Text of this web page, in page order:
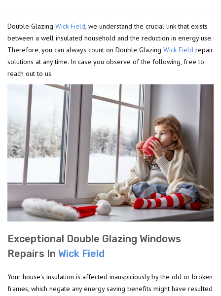
Double Glazing Wick Field, we understand the crucial link that exists
between a well insulated household and the reduction in energy use.
Therefore, you can always count on Double Glazing Wick Field repair
solutions at any time. In case you observe of the following, free to
reach out to us.
Exceptional Double Glazing Windows
Repairs In Wick Field
Your house's insulation is affected inauspiciously by the old or broken
frames, which negate any energy saving benefits might have resulted